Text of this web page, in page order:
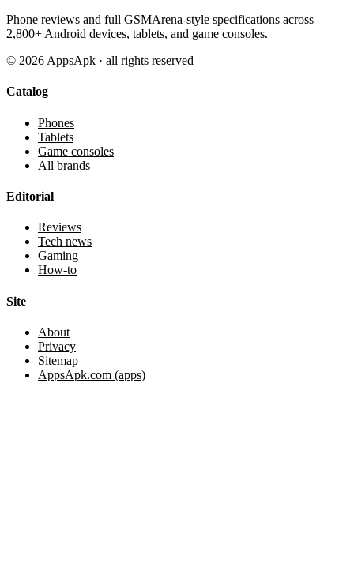
Phone reviews and full GSMArena-style specifications across
2,800+ Android devices, tablets, and game consoles.
© 2026 AppsApk · all rights reserved
Catalog
Phones
Tablets
Game consoles
All brands
Editorial
Reviews
Tech news
Gaming
How-to
Site
About
Privacy
Sitemap
AppsApk.com (apps)